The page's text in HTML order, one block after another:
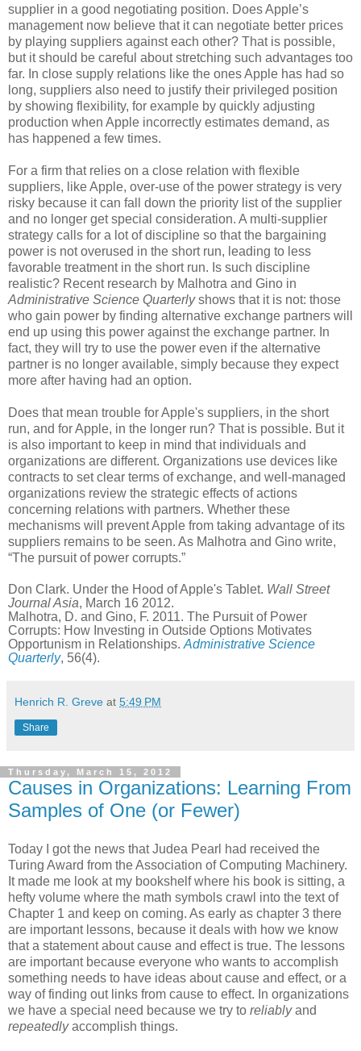
supplier in a good negotiating position. Does Apple’s
management now believe that it can negotiate better prices
by playing suppliers against each other? That is possible,
but it should be careful about stretching such advantages too
far. In close supply relations like the ones Apple has had so
long, suppliers also need to justify their privileged position
by showing flexibility, for example by quickly adjusting
production when Apple incorrectly estimates demand, as
has happened a few times.
For a firm that relies on a close relation with flexible
suppliers, like Apple, over-use of the power strategy is very
risky because it can fall down the priority list of the supplier
and no longer get special consideration. A multi-supplier
strategy calls for a lot of discipline so that the bargaining
power is not overused in the short run, leading to less
favorable treatment in the short run. Is such discipline
realistic? Recent research by Malhotra and Gino in
Administrative Science Quarterlyshows that it is not: those
who gain power by finding alternative exchange partners will
end up using this power against the exchange partner. In
fact, they will try to use the power even if the alternative
partner is no longer available, simply because they expect
more after having had an option.
Does that mean trouble for Apple's suppliers, in the short
run, and for Apple, in the longer run? That is possible. But it
is also important to keep in mind that individuals and
organizations are different. Organizations use devices like
contracts to set clear terms of exchange, and well-managed
organizations review the strategic effects of actions
concerning relations with partners. Whether these
mechanisms will prevent Apple from taking advantage of its
suppliers remains to be seen. As Malhotra and Gino write,
“The pursuit of power corrupts.”
Don Clark. Under the Hood of Apple's Tablet. Wall Street
Journal Asia, March 16 2012.
Malhotra, D. and Gino, F. 2011. The Pursuit of Power
Corrupts: How Investing in Outside Options Motivates
Opportunism in Relationships. Administrative Science
Quarterly, 56(4).
Henrich R. Greve at 5:49 PM
Share
Thursday, March 15, 2012
Causes in Organizations: Learning From
Samples of One (or Fewer)
Today I got the news that Judea Pearl had received the
Turing Award from the Association of Computing Machinery.
It made me look at my bookshelf where his book is sitting, a
hefty volume where the math symbols crawl into the text of
Chapter 1 and keep on coming. As early as chapter 3 there
are important lessons, because it deals with how we know
that a statement about cause and effect is true. The lessons
are important because everyone who wants to accomplish
something needs to have ideas about cause and effect, or a
way of finding out links from cause to effect. In organizations
we have a special need because we try to reliablyand
repeatedlyaccomplish things.